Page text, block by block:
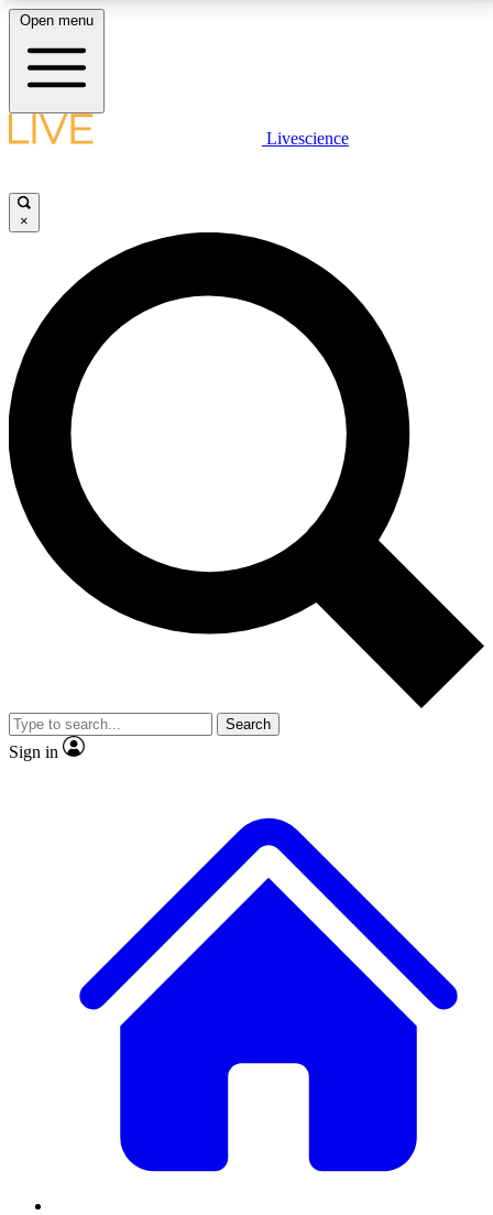
LIVE SCIENCE PLUS
JOIN FREE
LIVE SCIENCE PRO
Unlimited access to our exclusive features, expert analysis and in-depth
interviews, all ad-free
No ads, ever
Exclusive, original
reporting
video
Member-only features
Open menu
Livescience
×
Search
Sign in